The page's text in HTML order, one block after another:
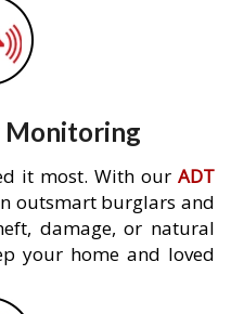
Monitoring
it most. With our ADT
outsmart burglars and
damage, or natural
your home and loved